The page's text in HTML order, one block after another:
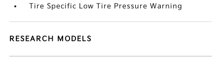
Tire Specific Low Tire Pressure Warning
RESEARCH MODELS